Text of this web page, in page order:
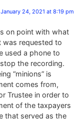
January 24, 2021 at 8:19 pm
on point with what
was requested to
used a phone to
the recording.
“minions” is
comes from,
Trustee in order to
of the taxpayers
that served as the